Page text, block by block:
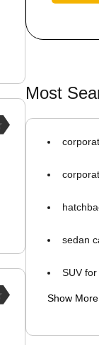
Most
sedan
SUV
monthly
Show More